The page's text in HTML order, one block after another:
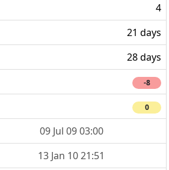
4
21 days
28 days
-8
0
09 Jul 09 03:00
13 Jan 10 21:51